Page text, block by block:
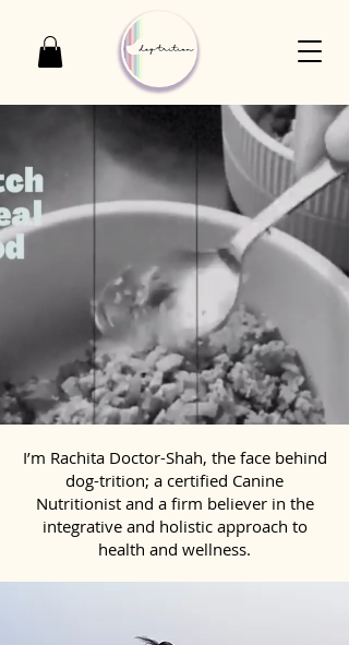
I’m Rachita Doctor-Shah, the face behind
dog-trition; a certified Canine
Nutritionist and a firm believer in the
integrative and holistic approach to
health and wellness.